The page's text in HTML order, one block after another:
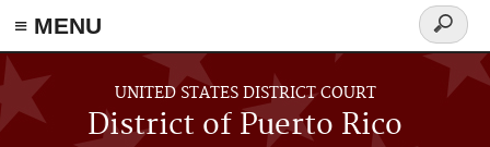
≡ MENU
Skip to main content
UNITED STATES DISTRICT COURT
District of Puerto Rico
Search
form